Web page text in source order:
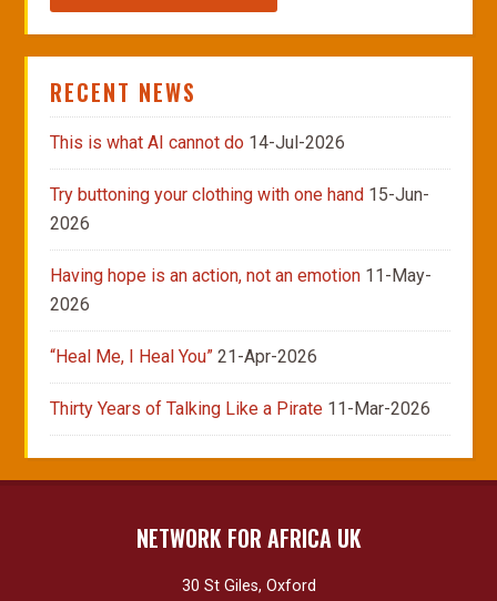
RECENT NEWS
This is what AI cannot do 14-Jul-2026
Try buttoning your clothing with one hand 15-Jun-
2026
Having hope is an action, not an emotion 11-May-
2026
“Heal Me, I Heal You” 21-Apr-2026
Thirty Years of Talking Like a Pirate 11-Mar-2026
NETWORK FOR AFRICA UK
30 St Giles, Oxford